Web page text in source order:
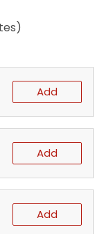
Add
Add
Add